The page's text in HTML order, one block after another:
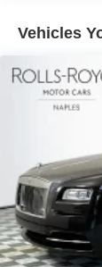
24 Gal.
Finisher
Double
Multi-
4-Wheel
Vented
Electric
Brake
Vehicles